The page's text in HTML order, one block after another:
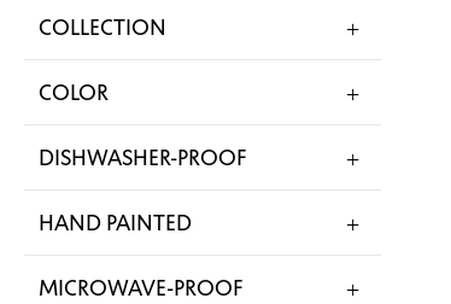
COLLECTION
COLOR
DISHWASHER-PROOF
HAND PAINTED
MICROWAVE-PROOF